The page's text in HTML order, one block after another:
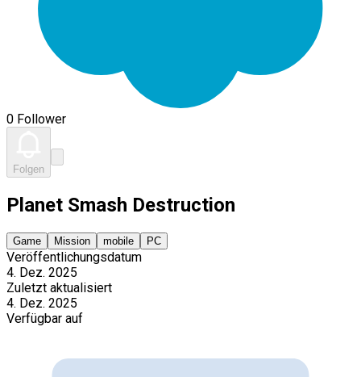
0 Follower
Folgen
Planet Smash Destruction
Game Mission mobile PC
Veröffentlichungsdatum
4. Dez. 2025
Zuletzt aktualisiert
4. Dez. 2025
Verfügbar auf